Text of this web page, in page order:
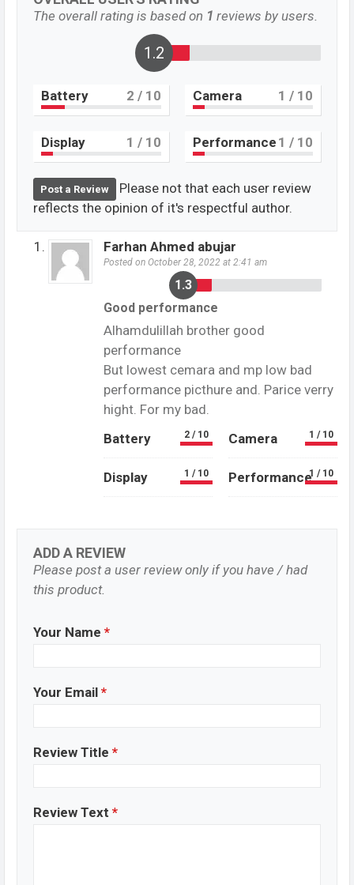
The overall rating is based on 1 reviews by users.
1.3
Battery 2 / 10 Camera 1 / 10
Display 1 / 10 Performance 1 / 10
Post a Review
Please not that each user review
reflects the opinion of it's respectful author.
Farhan Ahmed abujar
Posted on October 28, 2022 at 2:41 am
1.3
Good performance
Alhamdulillah brother good
performance
But lowest cemara and mp low bad
performance picthure and. Parice verry
hight. For my bad.
Battery
2 / 10 Camera 1 / 10
Display 1 / 10 Performance1 / 10
ADD A REVIEW
Please post a user review only if you have / had
this product.
Your Name *
Your Email *
Review Title *
Review Text *